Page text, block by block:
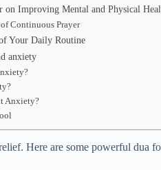
on Improving Mental and Physical
Continuous Prayer
Your Daily Routine
anxiety
Anxiety?
Here are some powerful dua